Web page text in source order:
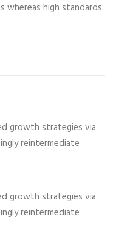
whereas high standards
growth strategies via
reintermediate
growth strategies via
reintermediate